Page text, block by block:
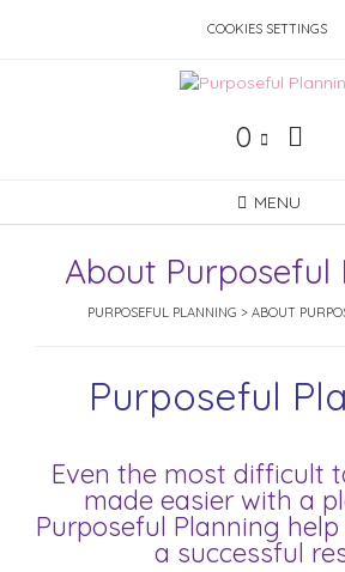
COOKIES SETTINGS
0
MENU
About Purposeful
PURPOSEFUL PLANNING > ABOUT
Purposeful
Even the most difficult
made easier with a
Purposeful Planning
a successful